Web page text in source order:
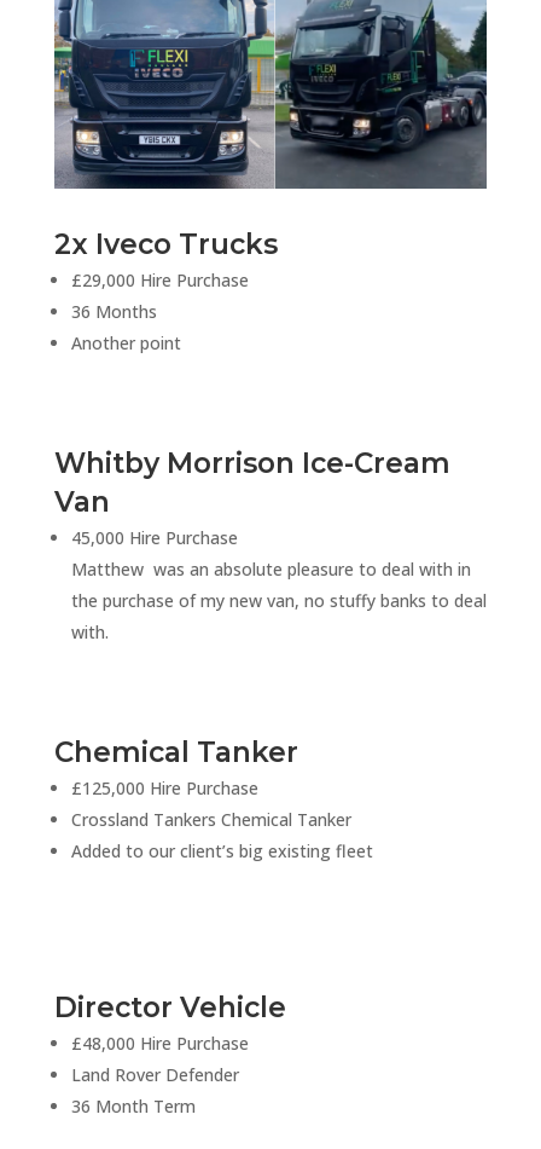
2x Iveco Trucks
£29,000 Hire Purchase
36 Months
Another point
Whitby Morrison Ice-Cream
Van
45,000 Hire Purchase
Matthew was an absolute pleasure to deal with in
the purchase of my new van, no stuffy banks to deal
with.
Chemical Tanker
£125,000 Hire Purchase
Crossland Tankers Chemical Tanker
Added to our client’s big existing fleet
Director Vehicle
£48,000 Hire Purchase
Land Rover Defender
36 Month Term